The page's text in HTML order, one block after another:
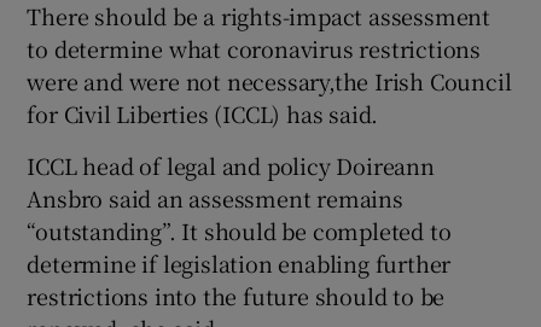
Show Gaeilge sub sections
Show History sub sections
There should be a rights-impact assessment
to determine what coronavirus restrictions
were and were not necessary,the Irish Council
for Civil Liberties (ICCL) has said.
ICCL head of legal and policy Doireann
Ansbro said an assessment remains
“outstanding”. It should be completed to
determine if legislation enabling further
restrictions into the future should to be